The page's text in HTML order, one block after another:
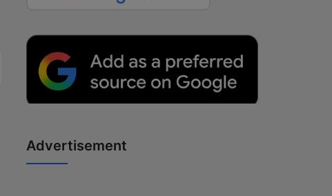
Advertisement